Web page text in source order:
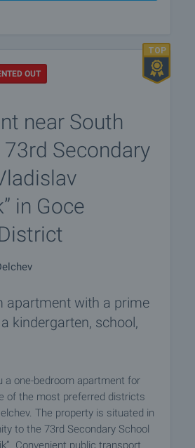
OUT
near South
73rd Secondary
in Goce
apartment with a prime
kindergarten, school,
a one-bedroom apartment for
of the most preferred districts
The property is situated in
to the 73rd Secondary School
Convenient public transport